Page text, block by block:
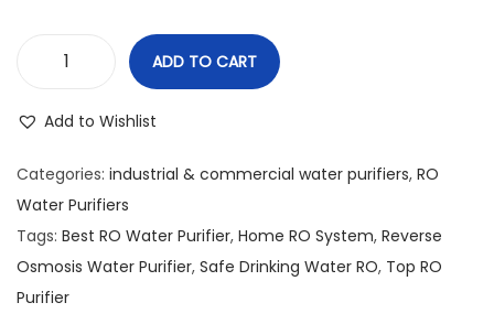
ADD TO CART
Add to Wishlist
Categories: industrial & commercial water purifiers, RO
Water Purifiers
Tags: Best RO Water Purifier, Home RO System, Reverse
Osmosis Water Purifier, Safe Drinking Water RO, Top RO
Purifier